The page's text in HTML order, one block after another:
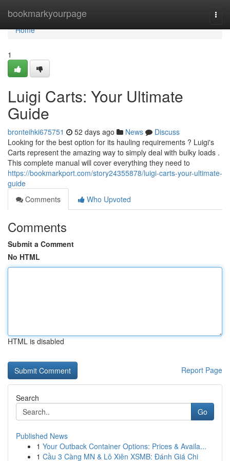
bookmarkyourpage
Home
Home
1
Luigi Carts: Your Ultimate
Guide
bronteihki675751 52 days ago News
Discuss
Looking for the best option for its hauling requirements ? Luigi's
Carts represent the amazing way to simply deal with bulky loads .
This complete manual will cover everything they need to
https://bookmarkport.com/story24355878/luigi-carts-your-ultimate-
guide
Comments
Who Upvoted
Comments
Submit a Comment
No HTML
HTML is disabled
Report Page
Search
Go
Published News
1 Your Outback Container Options: Prices & Availa...
1 Cầu 3 Càng MN & Lô Xiên XSMB: Đánh Giá Chi